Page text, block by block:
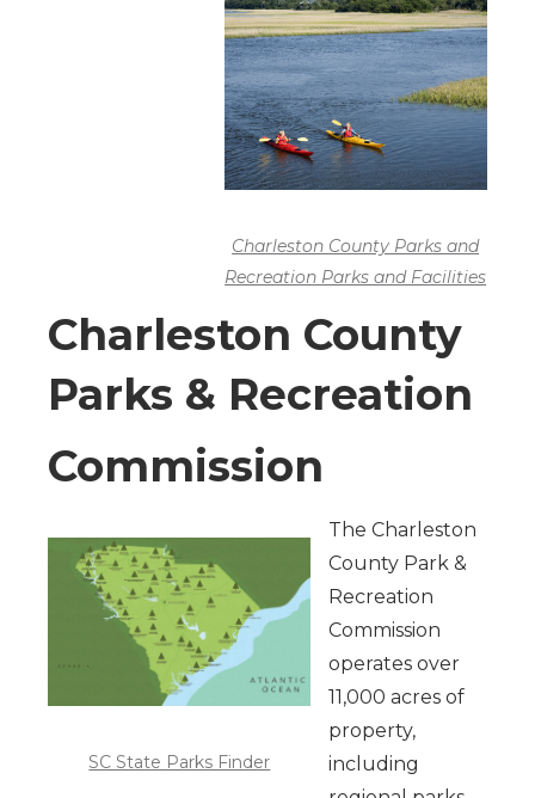
Charleston County Parks and
Recreation Parks and Facilities
Charleston County
Parks & Recreation
Commission
SC State Parks Finder
The Charleston
County Park &
Recreation
Commission
operates over
11,000 acres of
property,
including